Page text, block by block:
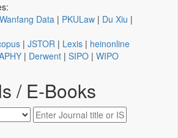
Wanfang Data | PKULaw | Du Xiu |
| JSTOR | Lexis | heinonline
| Derwent | SIPO | WIPO
/ E-Books